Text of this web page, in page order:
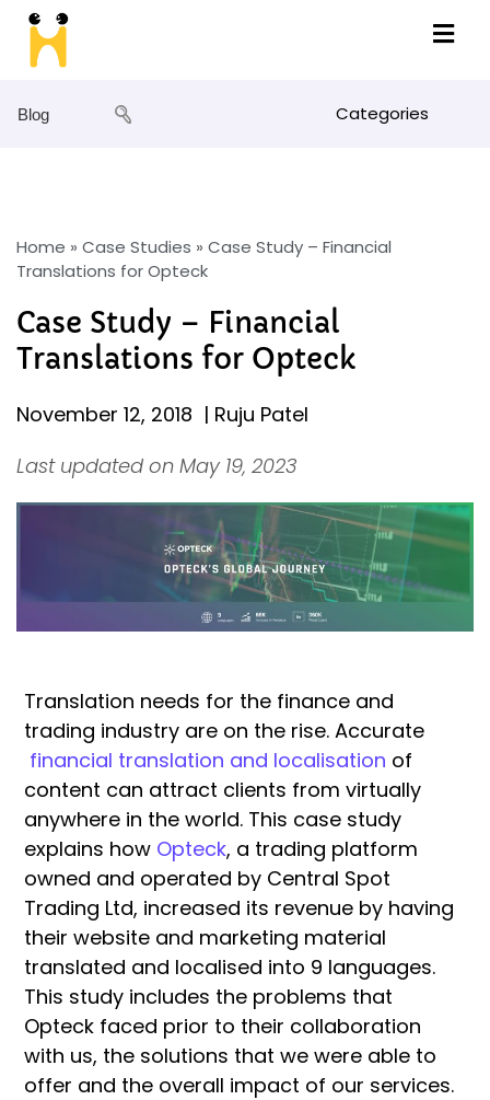
Blog Categories
Home » Case Studies » Case Study – Financial
Translations for Opteck
Case Study – Financial
Translations for Opteck
November 12, 2018 | Ruju Patel
Last updated on May 19, 2023
Translation needs for the finance and
trading industry are on the rise. Accurate
financial translation and localisation of
content can attract clients from virtually
anywhere in the world. This case study
explains how Opteck, a trading platform
owned and operated by Central Spot
Trading Ltd, increased its revenue by having
their website and marketing material
translated and localised into 9 languages.
This study includes the problems that
Opteck faced prior to their collaboration
with us, the solutions that we were able to
offer and the overall impact of our services.